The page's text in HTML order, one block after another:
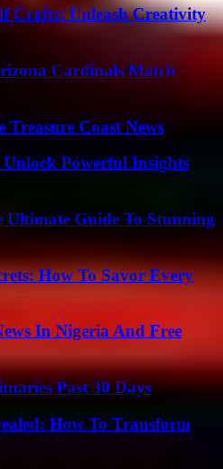
Crafts: Unleash Creativity
Cardinals Match
Treasure Coast News
Powerful Insights
Guide To Stunning
How To Savor Every
In Nigeria And Free
Past 30 Days
How To Transform